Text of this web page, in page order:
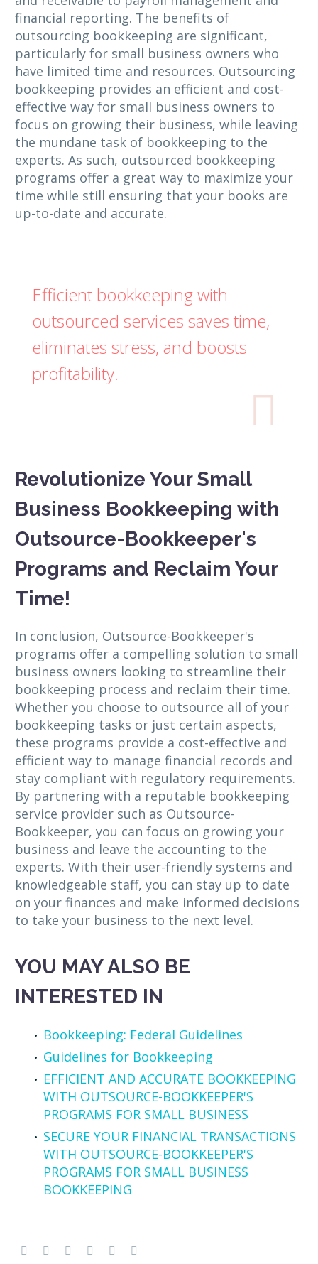
financial reporting. The benefits of
outsourcing bookkeeping are significant,
particularly for small business owners who
have limited time and resources. Outsourcing
bookkeeping provides an efficient and cost-
effective way for small business owners to
focus on growing their business, while leaving
the mundane task of bookkeeping to the
experts. As such, outsourced bookkeeping
programs offer a great way to maximize your
time while still ensuring that your books are
up-to-date and accurate.
Efficient bookkeeping with
outsourced services saves time,
eliminates stress, and boosts
profitability.

Revolutionize Your Small
Business Bookkeeping with
Outsource-Bookkeeper's
Programs and Reclaim Your
Time!
In conclusion, Outsource-Bookkeeper's
programs offer a compelling solution to small
business owners looking to streamline their
bookkeeping process and reclaim their time.
Whether you choose to outsource all of your
bookkeeping tasks or just certain aspects,
these programs provide a cost-effective and
efficient way to manage financial records and
stay compliant with regulatory requirements.
By partnering with a reputable bookkeeping
service provider such as Outsource-
Bookkeeper, you can focus on growing your
business and leave the accounting to the
experts. With their user-friendly systems and
knowledgeable staff, you can stay up to date
on your finances and make informed decisions
to take your business to the next level.
YOU MAY ALSO BE
INTERESTED IN
Bookkeeping: Federal Guidelines
Guidelines for Bookkeeping
EFFICIENT AND ACCURATE BOOKKEEPING
WITH OUTSOURCE-BOOKKEEPER'S
PROGRAMS FOR SMALL BUSINESS
SECURE YOUR FINANCIAL TRANSACTIONS
WITH OUTSOURCE-BOOKKEEPER'S
PROGRAMS FOR SMALL BUSINESS
BOOKKEEPING